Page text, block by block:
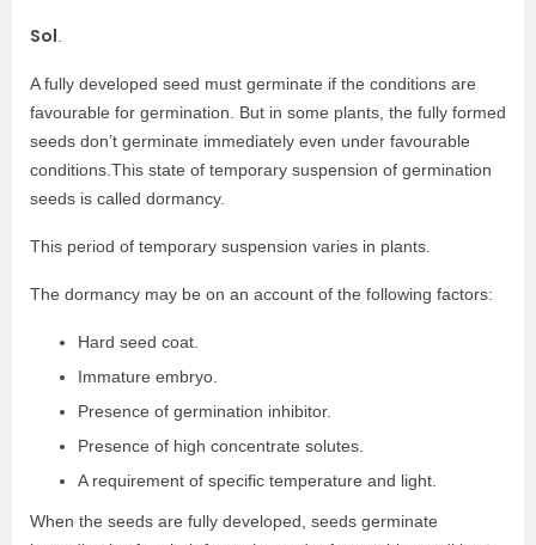
Sol.
A fully developed seed must germinate if the conditions are
favourable for germination. But in some plants, the fully formed
seeds don’t germinate immediately even under favourable
conditions.This state of temporary suspension of germination
seeds is called dormancy.
This period of temporary suspension varies in plants.
The dormancy may be on an account of the following factors:
Hard seed coat.
Immature embryo.
Presence of germination inhibitor.
Presence of high concentrate solutes.
A requirement of specific temperature and light.
When the seeds are fully developed, seeds germinate